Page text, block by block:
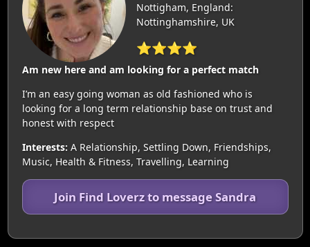
Nottigham, England:
Nottinghamshire, UK
⭐⭐⭐⭐
Am new here and am looking for a perfect match
I’m an easy going woman as old fashioned who is
looking for a long term relationship base on trust and
honest with respect
Interests: A Relationship, Settling Down, Friendships,
Music, Health & Fitness, Travelling, Learning
Join Find Loverz to message Sandra